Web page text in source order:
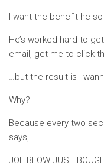
I want the benefit he
He’s worked hard to
email, get me to click
…but the result is I
Why?
Because every two
says,
JOE BLOW JUST